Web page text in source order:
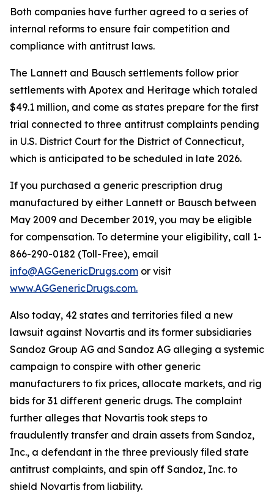
Both companies have further agreed to a series of
internal reforms to ensure fair competition and
compliance with antitrust laws.
The Lannett and Bausch settlements follow prior
settlements with Apotex and Heritage which totaled
$49.1 million, and come as states prepare for the first
trial connected to three antitrust complaints pending
in U.S. District Court for the District of Connecticut,
which is anticipated to be scheduled in late 2026.
If you purchased a generic prescription drug
manufactured by either Lannett or Bausch between
May 2009 and December 2019, you may be eligible
for compensation. To determine your eligibility, call 1-
866-290-0182 (Toll-Free), email
info@AGGenericDrugs.com or visit
www.AGGenericDrugs.com.
Also today, 42 states and territories filed a new
lawsuit against Novartis and its former subsidiaries
Sandoz Group AG and Sandoz AG alleging a systemic
campaign to conspire with other generic
manufacturers to fix prices, allocate markets, and rig
bids for 31 different generic drugs. The complaint
further alleges that Novartis took steps to
fraudulently transfer and drain assets from Sandoz,
Inc., a defendant in the three previously filed state
antitrust complaints, and spin off Sandoz, Inc. to
shield Novartis from liability.